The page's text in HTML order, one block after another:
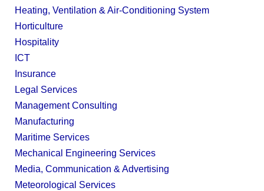
Heating, Ventilation & Air-Conditioning System
Horticulture
Hospitality
ICT
Insurance
Legal Services
Management Consulting
Manufacturing
Maritime Services
Mechanical Engineering Services
Media, Communication & Advertising
Meteorological Services